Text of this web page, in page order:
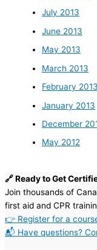
July 2013
June 2013
May 2013
March 2013
February 2013
January 2013
December
May 2012
🔗 Ready to Get
Join thousands of
first aid and CPR
👉 Register for a
📬 Have questions?